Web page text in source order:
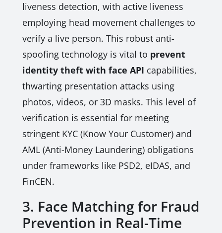
liveness detection, with active liveness
employing head movement challenges to
verify a live person. This robust anti-
spoofing technology is vital to prevent
identity theft with face API capabilities,
thwarting presentation attacks using
photos, videos, or 3D masks. This level of
verification is essential for meeting
stringent KYC (Know Your Customer) and
AML (Anti-Money Laundering) obligations
under frameworks like PSD2, eIDAS, and
FinCEN.
3. Face Matching for Fraud
Prevention in Real-Time